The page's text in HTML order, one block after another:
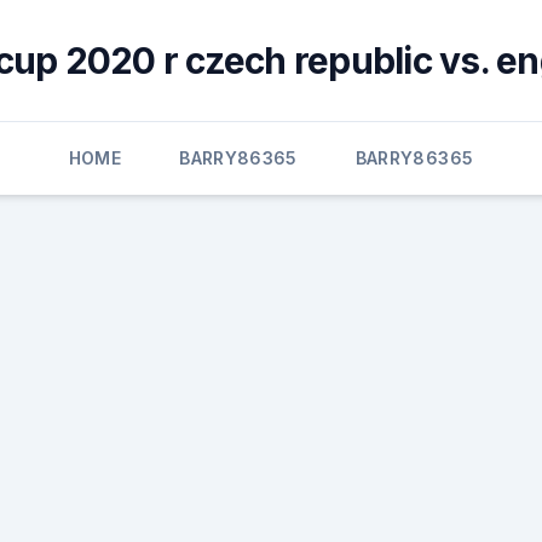
2020 r czech republic vs.
HOME BARRY86365 BARRY86365